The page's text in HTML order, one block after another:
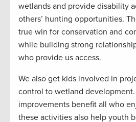
wetlands and provide disability
others’ hunting opportunities.
true win for conservation and
while building strong
who provide us access.
We also get kids involved in
control to wetland
improvements benefit all who
these activities also help youth